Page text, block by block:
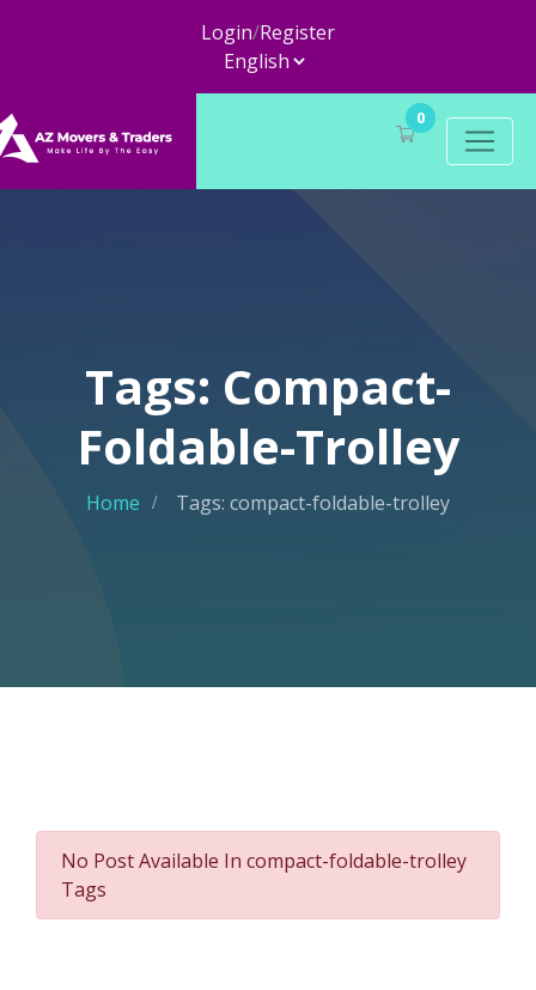
Login/Register
0
Tags: Compact-
Foldable-Trolley
Home Tags: compact-foldable-trolley
No Post Available In compact-foldable-trolley
Tags